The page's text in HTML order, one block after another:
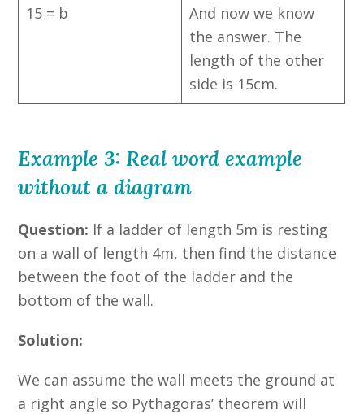
15 = b
And now we know
the answer. The
length of the other
side is 15cm.
Example 3: Real word example
without a diagram
Question: If a ladder of length 5m is resting
on a wall of length 4m, then find the distance
between the foot of the ladder and the
bottom of the wall.
Solution:
We can assume the wall meets the ground at
a right angle so Pythagoras’ theorem will